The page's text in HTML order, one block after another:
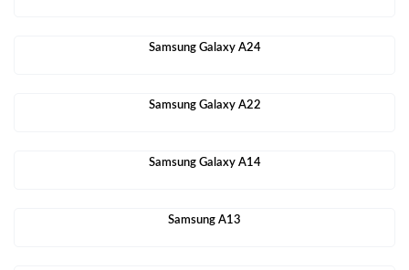
Samsung Galaxy A24
Samsung Galaxy A22
Samsung Galaxy A14
Samsung A13